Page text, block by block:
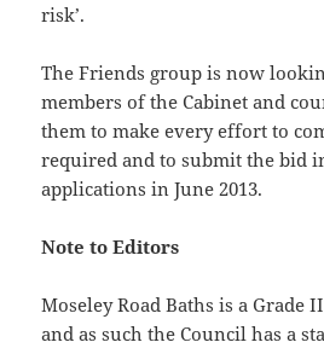
risk’.
The Friends group is now
members of the Cabinet and
them to make every effort to
required and to submit the bid
applications in June 2013.
Note to Editors
Moseley Road Baths is a
and as such the Council has a